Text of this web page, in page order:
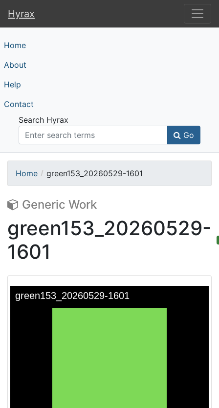
Hyrax
Hyrax
Home
About
Help
Contact
Search Hyrax
Go
Home green153_20260529-1601
Generic Work
green153_20260529-
1601